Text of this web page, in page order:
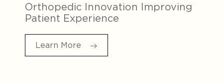
Orthopedic Innovation Improving
Patient Experience
Learn More